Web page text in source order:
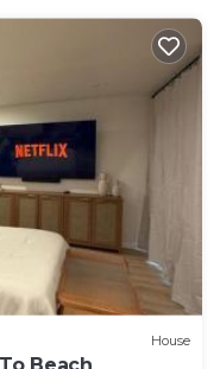
House